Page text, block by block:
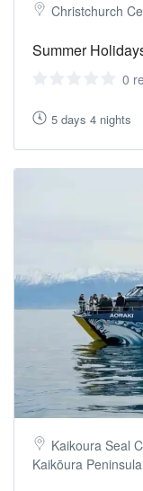
Christchurch
Summer
0
5 days 4 nights
Kaikoura Seal
Kaikōura